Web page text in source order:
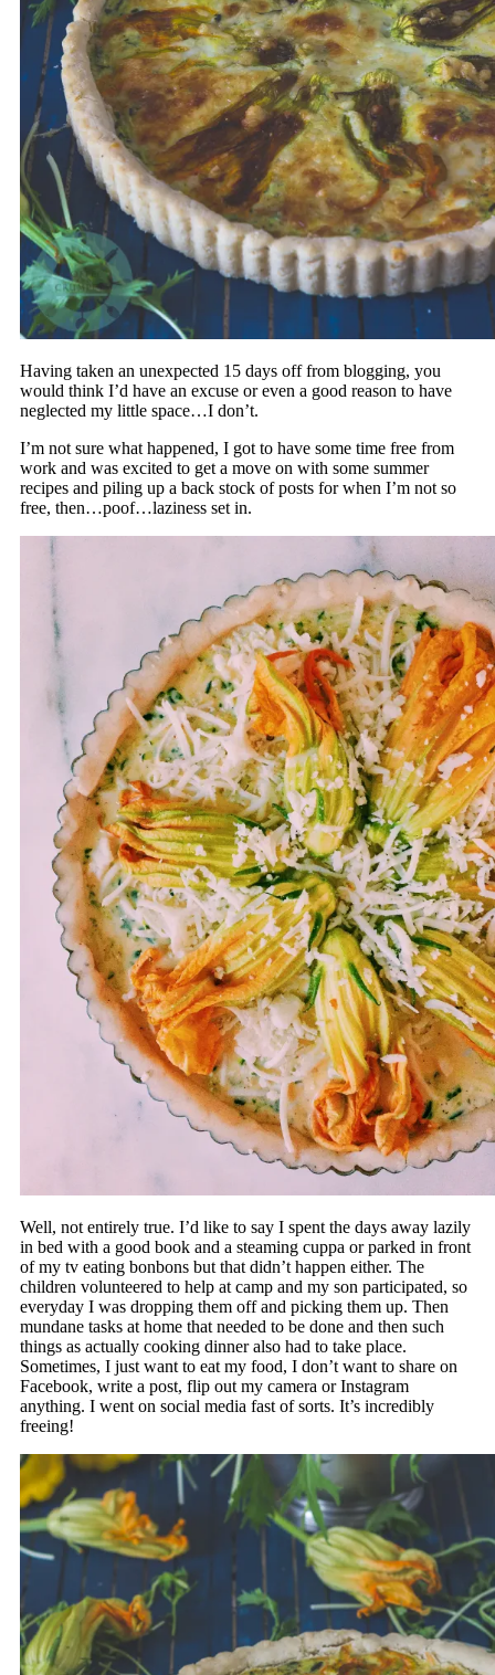
Having taken an unexpected 15 days off from blogging, you
would think I’d have an excuse or even a good reason to have
neglected my little space…I don’t.
I’m not sure what happened, I got to have some time free from
work and was excited to get a move on with some summer
recipes and piling up a back stock of posts for when I’m not so
free, then…poof…laziness set in.
Well, not entirely true. I’d like to say I spent the days away lazily
in bed with a good book and a steaming cuppa or parked in front
of my tv eating bonbons but that didn’t happen either. The
children volunteered to help at camp and my son participated, so
everyday I was dropping them off and picking them up. Then
mundane tasks at home that needed to be done and then such
things as actually cooking dinner also had to take place.
Sometimes, I just want to eat my food, I don’t want to share on
Facebook, write a post, flip out my camera or Instagram
anything. I went on social media fast of sorts. It’s incredibly
freeing!